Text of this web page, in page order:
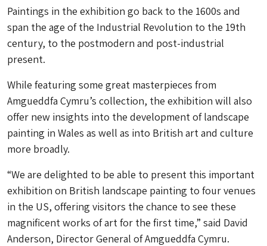
Paintings in the exhibition go back to the 1600s and
span the age of the Industrial Revolution to the 19th
century, to the postmodern and post-industrial
present.
While featuring some great masterpieces from
Amgueddfa Cymru’s collection, the exhibition will also
offer new insights into the development of landscape
painting in Wales as well as into British art and culture
more broadly.
“We are delighted to be able to present this important
exhibition on British landscape painting to four venues
in the US, offering visitors the chance to see these
magnificent works of art for the first time,” said David
Anderson, Director General of Amgueddfa Cymru.